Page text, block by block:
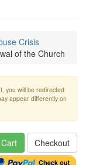
Crisis
of the Church
you will be redirected
appear differently on
Checkout